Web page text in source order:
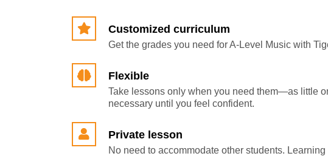
Customized curriculum
Get the grades you need for A-Level Music with
Flexible
Take lessons only when you need them—as little
necessary until you feel confident.
Private lesson
No need to accommodate other students.